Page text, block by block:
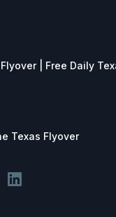
| Free Daily
Texas Flyover